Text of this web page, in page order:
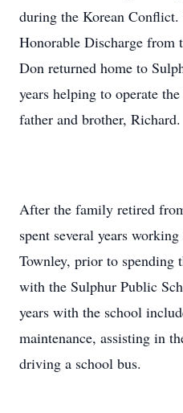
during the Korean
Honorable Discharge from
Don returned home to
years helping to operate
father and brother, Richard.
After the family retired
spent several years
Townley, prior to spending
with the Sulphur Public
years with the school
maintenance, assisting in
driving a school bus.